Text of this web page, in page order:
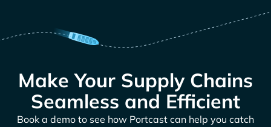
Make Your Supply Chains
Seamless and Efficient
Book a demo to see how Portcast can help you catch